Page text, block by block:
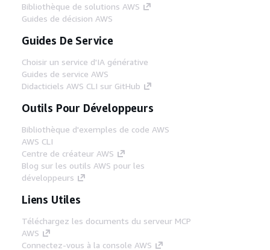
Bibliothèque de solutions AWS
Guides de décision AWS
Guides De Service
Choisir un service d'IA générative
Guides de service AWS
Didacticiels AWS CLI sur GitHub
Outils Pour Développeurs
Bibliothèque d'exemples de code AWS
AWS CLI
Centre de créateur AWS
Blog sur les outils AWS pour les
développeurs
Liens Utiles
Téléchargez les documents du serveur MCP
AWS
Connectez-vous à la console AWS